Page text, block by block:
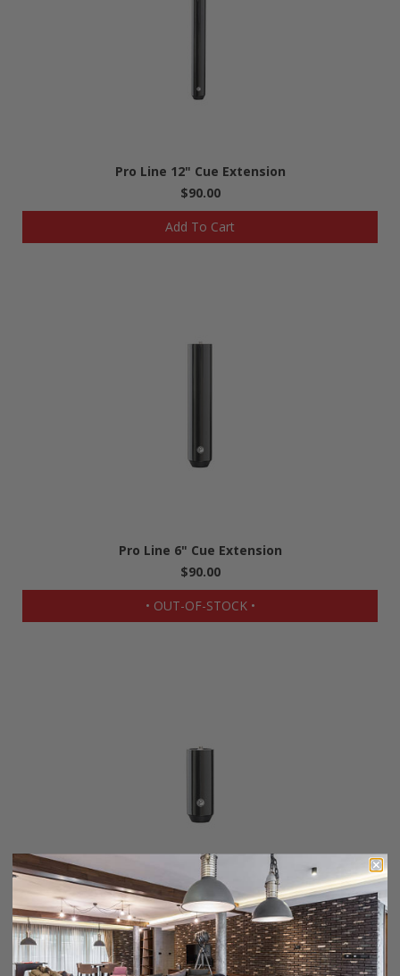
Pro Line 12" Cue Extension
$90.00
Add To Cart
Pro Line 6" Cue Extension
$90.00
• OUT-OF-STOCK •
Pro Line 3" Cue Extension
$90.00